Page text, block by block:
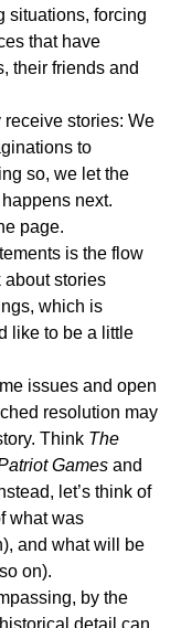
situations, forcing
that have
their friends and
receive stories: We
to
so, we let the
next.
page.
is the flow
about stories
which is
like to be a little
issues and open
resolution may
Think The
Games and
let’s think of
what was
and what will be
on).
by the